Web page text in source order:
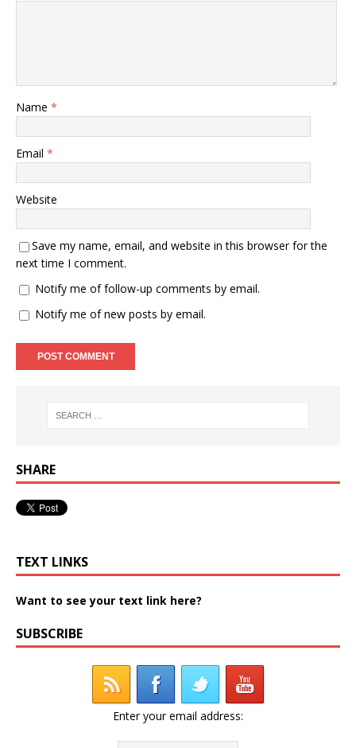
Name *
Email *
Website
Save my name, email, and website in this browser for the
next time I comment.
Notify me of follow-up comments by email.
Notify me of new posts by email.
SHARE
TEXT LINKS
Want to see your text link here?
SUBSCRIBE
Enter your email address: